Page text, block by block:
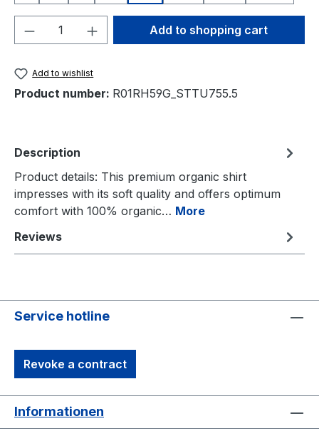
Product Quantity: Enter the desired
Add to shopping cart
Add to wishlist
Product number: R01RH59G_STTU755.5
Description
Product details: This premium organic shirt
impresses with its soft quality and offers optimum
comfort with 100% organic… More
Reviews
Service hotline
Revoke a contract
Informationen